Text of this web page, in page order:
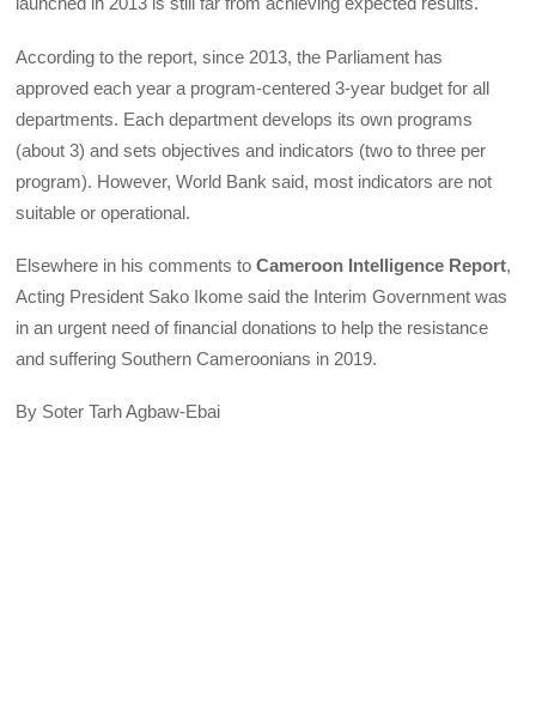
According to the report, since 2013, the Parliament has
approved each year a program-centered 3-year budget for all
departments. Each department develops its own programs
(about 3) and sets objectives and indicators (two to three per
program). However, World Bank said, most indicators are not
suitable or operational.
Elsewhere in his comments toCameroon Intelligence Report,
Acting President Sako Ikome said the Interim Government was
in an urgent need of financial donations to help the resistance
and suffering Southern Cameroonians in 2019.
By Soter Tarh Agbaw-Ebai